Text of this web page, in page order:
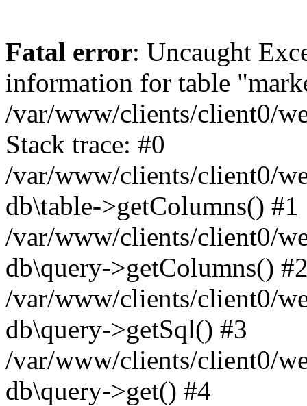
Fatal error: Uncaught
information for table
/var/www/clients/client0/
Stack trace: #0
/var/www/clients/client0/
db\table->getColumns() #1
/var/www/clients/client0/
db\query->getColumns()
/var/www/clients/client0/
db\query->getSql() #3
/var/www/clients/client0/
db\query->get() #4